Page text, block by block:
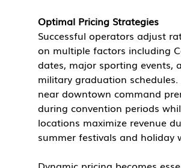
Optimal Pricing Strategies
Successful operators adjust
on multiple factors including
dates, major sporting events,
military graduation schedules.
near downtown command
during convention periods
locations maximize revenue
summer festivals and holiday